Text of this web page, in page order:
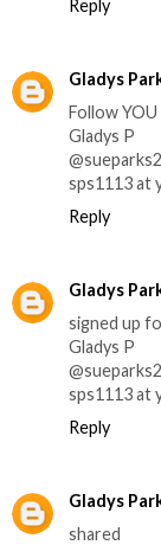
Reply
Gladys
Follow YOU
Gladys P
sps1113 at
Reply
Gladys
signed up
Gladys P
sps1113 at
Reply
Gladys